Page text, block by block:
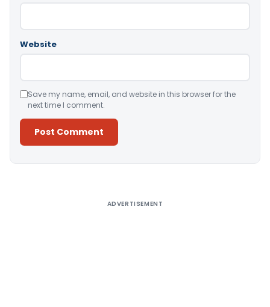
Website
Save my name, email, and website in this browser for the
next time I comment.
ADVERTISEMENT